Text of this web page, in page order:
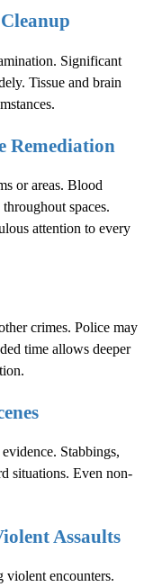
Significant
Tissue and brain
Remediation
or areas. Blood
spaces.
attention to every
crimes. Police may
time allows deeper
Stabbings,
situations. Even non-
Assaults
violent encounters.